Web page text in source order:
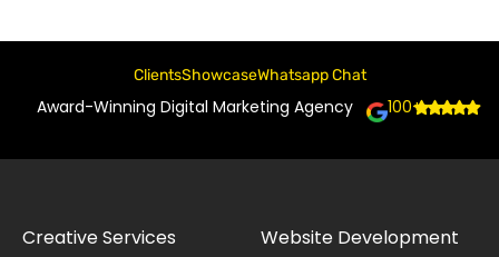
ClientsShowcaseWhatsapp Chat
Award-Winning Digital Marketing Agency 100+
Creative Services Website Development